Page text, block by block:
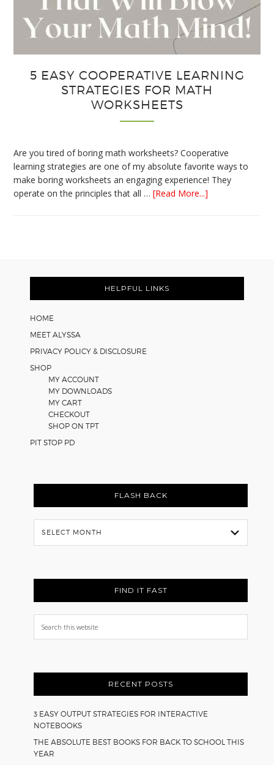
5 EASY COOPERATIVE LEARNING
STRATEGIES FOR MATH
WORKSHEETS
Are you tired of boring math worksheets? Cooperative
learning strategies are one of my absolute favorite ways to
make boring worksheets an engaging experience! They
operate on the principles that all …[Read More...]
Worksheets
Footer
HELPFUL LINKS
HOME
MEET ALYSSA
PRIVACY POLICY & DISCLOSURE
SHOP
MY ACCOUNT
MY DOWNLOADS
MY CART
CHECKOUT
SHOP ON TPT
PIT STOP PD
FLASH BACK
Flash
Back
FIND IT FAST
Search
this
RECENT POSTS
3 EASY OUTPUT STRATEGIES FOR INTERACTIVE
NOTEBOOKS
THE ABSOLUTE BEST BOOKS FOR BACK TO SCHOOL THIS
YEAR